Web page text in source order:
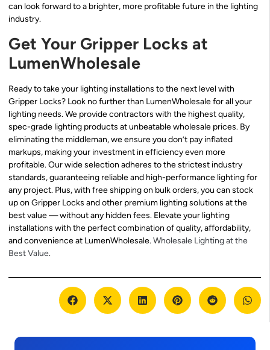
can look forward to a brighter, more profitable future in the lighting
industry.
Get Your Gripper Locks at
LumenWholesale
Ready to take your lighting installations to the next level with
Gripper Locks? Look no further than LumenWholesale for all your
lighting needs. We provide contractors with the highest quality,
spec-grade lighting products at unbeatable wholesale prices. By
eliminating the middleman, we ensure you don’t pay inflated
markups, making your investment in efficiency even more
profitable. Our wide selection adheres to the strictest industry
standards, guaranteeing reliable and high-performance lighting for
any project. Plus, with free shipping on bulk orders, you can stock
up on Gripper Locks and other premium lighting solutions at the
best value — without any hidden fees. Elevate your lighting
installations with the perfect combination of quality, affordability,
and convenience at LumenWholesale.Wholesale Lighting at the
Best Value.